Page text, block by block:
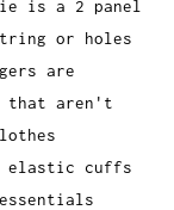
is a 2 panel
or holes
are
that aren't
elastic cuffs